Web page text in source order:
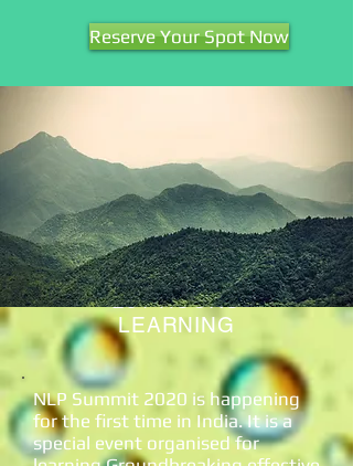
25+HOURS
LEARNING
NLP Summit 2020 is happening
for the first time in India. It is a
special event organised for
Reserve Your Spot Now